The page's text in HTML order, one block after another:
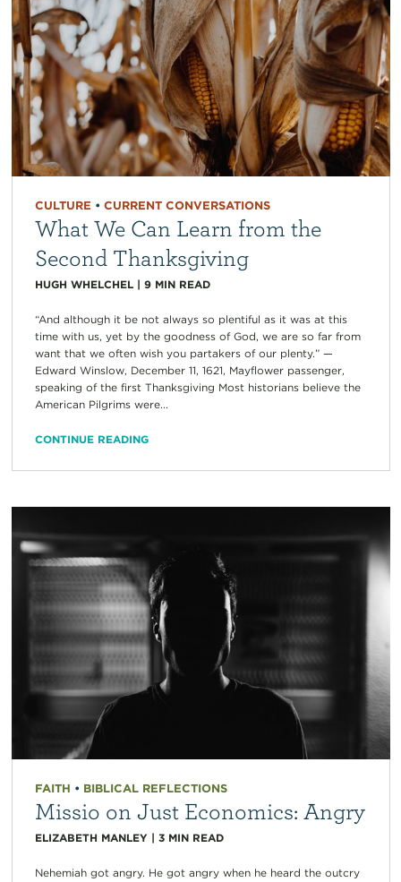
CULTURE • CURRENT CONVERSATIONS
What We Can Learn from the
Second Thanksgiving
HUGH WHELCHEL| 9 MIN READ
“And although it be not always so plentiful as it was at this
time with us, yet by the goodness of God, we are so far from
want that we often wish you partakers of our plenty.” —
Edward Winslow, December 11, 1621, Mayflower passenger,
speaking of the first Thanksgiving Most historians believe the
American Pilgrims were...
CONTINUE READING
FAITH • BIBLICAL REFLECTIONS
Missio on Just Economics: Angry
ELIZABETH MANLEY| 3 MIN READ
Nehemiah got angry. He got angry when he heard the outcry